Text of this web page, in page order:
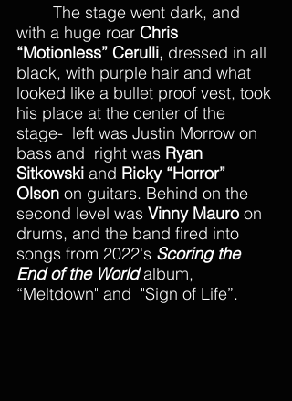
The stage went dark, and
with a huge roar Chris
“Motionless” Cerulli, dressed in all
black, with purple hair and what
looked like a bullet proof vest, took
his place at the center of the
stage-  left was Justin Morrow on
bass and  right was Ryan
Sitkowski and Ricky “Horror”
Olson on guitars. Behind on the
second level was Vinny Mauro on
drums, and the band fired into
songs from 2022's Scoring the
End of the World album,
“Meltdown" and  "Sign of Life”.